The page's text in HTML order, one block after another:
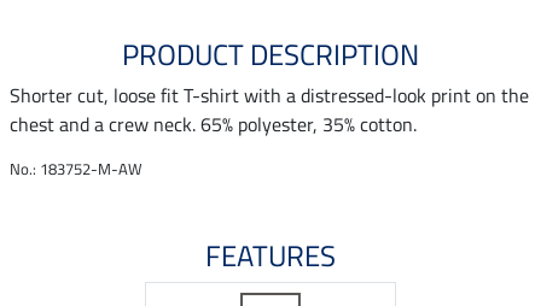
PRODUCT DESCRIPTION
Shorter cut, loose fit T-shirt with a distressed-look print on the
chest and a crew neck. 65% polyester, 35% cotton.
No.: 183752-M-AW
FEATURES